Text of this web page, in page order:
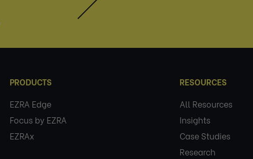
PRODUCTS
EZRA Edge
Focus by EZRA
EZRAx
RESOURCES
All Resources
Insights
Case Studies
Research